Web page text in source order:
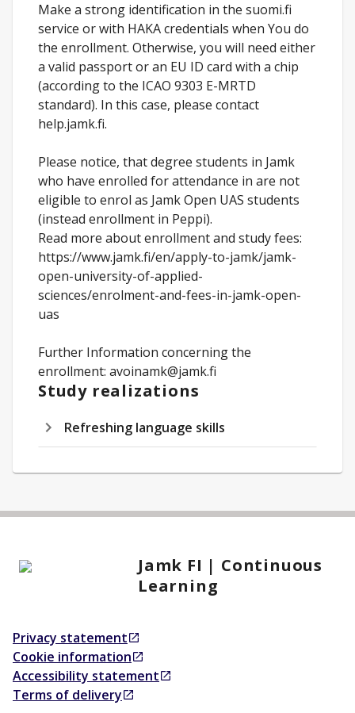
Make a strong identification in the suomi.fi
service or with HAKA credentials when You do
the enrollment. Otherwise, you will need either
a valid passport or an EU ID card with a chip
(according to the ICAO 9303 E-MRTD
standard). In this case, please contact
help.jamk.fi.
Please notice, that degree students in Jamk
who have enrolled for attendance in are not
eligible to enrol as Jamk Open UAS students
(instead enrollment in Peppi).
Read more about enrollment and study fees:
https://www.jamk.fi/en/apply-to-jamk/jamk-
open-university-of-applied-
sciences/enrolment-and-fees-in-jamk-open-
uas
Further Information concerning the
enrollment: avoinamk@jamk.fi
Study realizations
Refreshing language skills
Jamk FI | Continuous
Learning
Privacy statement
Opens in a new tab
Cookie information
Opens in a new tab
Accessibility statement
Opens in a new tab
Terms of delivery
Opens in a new tab